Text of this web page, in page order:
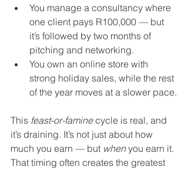
You manage a consultancy where
one client pays R100,000 — but
it’s followed by two months of
pitching and networking.
You own an online store with
strong holiday sales, while the rest
of the year moves at a slower pace.
This feast-or-famine cycle is real, and
it’s draining. It’s not just about how
much you earn — but when you earn it.
That timing often creates the greatest